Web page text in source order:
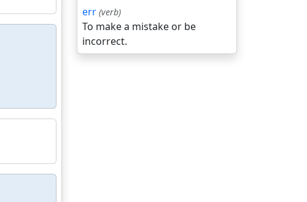
err (verb)
To make a mistake or be
incorrect.